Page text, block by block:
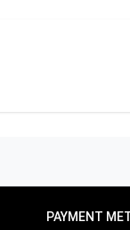
PAYMENT